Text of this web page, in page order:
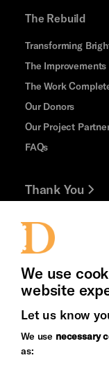
The Rebuild
Transforming
The
The Work
Our Donors
Our Project
FAQs
Thank You
Jobs and
Press Office
&s;
We use
website
Let us know
We use necessary
as: